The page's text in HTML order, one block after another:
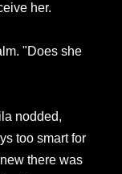
her.
"Does she
nodded,
too smart for
there was